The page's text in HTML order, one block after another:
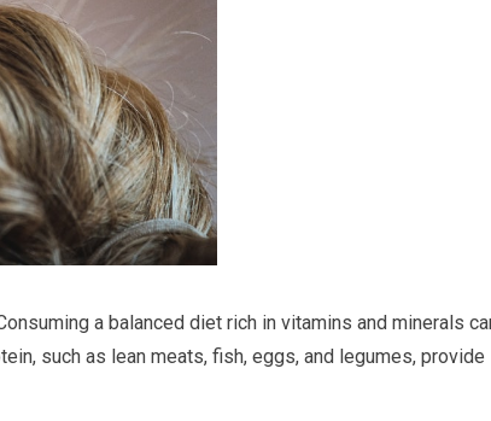
a balanced diet rich in vitamins and minerals
such as lean meats, fish, eggs, and legumes, provide